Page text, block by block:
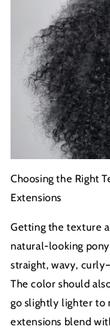
Choosing the Right
Extensions
Getting the texture
natural-looking
straight, wavy,
The color should
go slightly lighter to
extensions blend